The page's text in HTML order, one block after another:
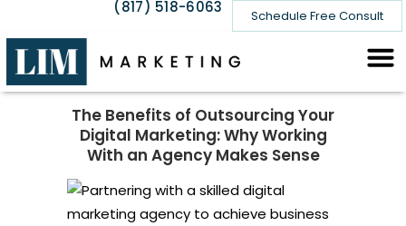
Schedule Free Consult
(817) 518-6063
The Benefits of Outsourcing Your
Digital Marketing: Why Working
With an Agency Makes Sense